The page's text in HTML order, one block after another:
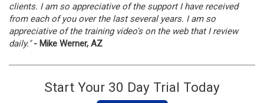
clients. I am so appreciative of the support I have received
from each of you over the last several years. I am so
appreciative of the training video's on the web that I review
daily." - Mike Werner, AZ
Start Your 30 Day Trial Today